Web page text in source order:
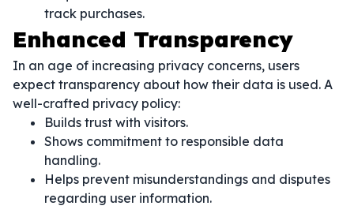
track purchases.
Enhanced Transparency
In an age of increasing privacy concerns, users
expect transparency about how their data is used. A
well-crafted privacy policy:
Builds trust with visitors.
Shows commitment to responsible data
handling.
Helps prevent misunderstandings and disputes
regarding user information.